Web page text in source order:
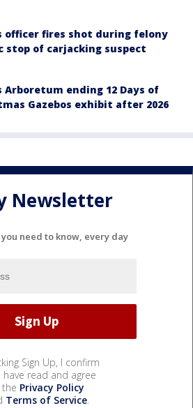
officer fires shot during felony
stop of carjacking suspect
Arboretum ending 12 Days of
Gazebos exhibit after 2026
Newsletter
need to know, every day
Sign Up, I confirm
have read and agree
Privacy Policy
Terms of Service.